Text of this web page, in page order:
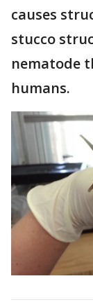
causes
stucco
nematode
humans.